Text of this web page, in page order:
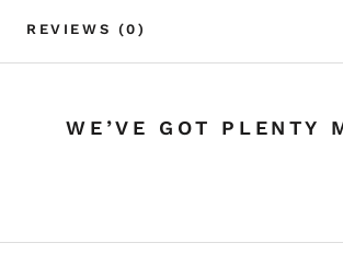
REVIEWS (0)
WE’VE GOT PLENTY